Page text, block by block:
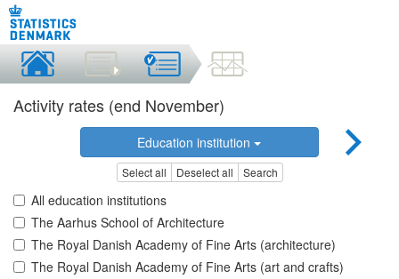
Activity rates (end November)
Education institution
Select all Deselect all Search
All education institutions
The Aarhus School of Architecture
The Royal Danish Academy of Fine Arts (architecture)
The Royal Danish Academy of Fine Arts (art and crafts)